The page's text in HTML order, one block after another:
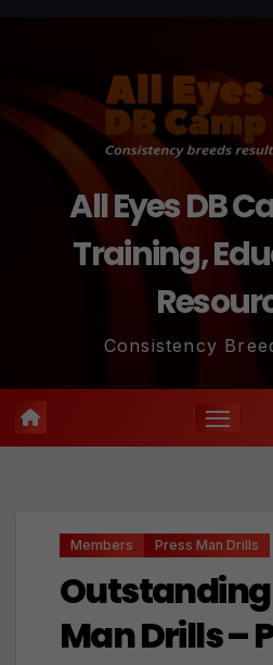
All Eyes DB
Training,
Consistency
Members Press Man Drills
Outstanding
Man Drills –